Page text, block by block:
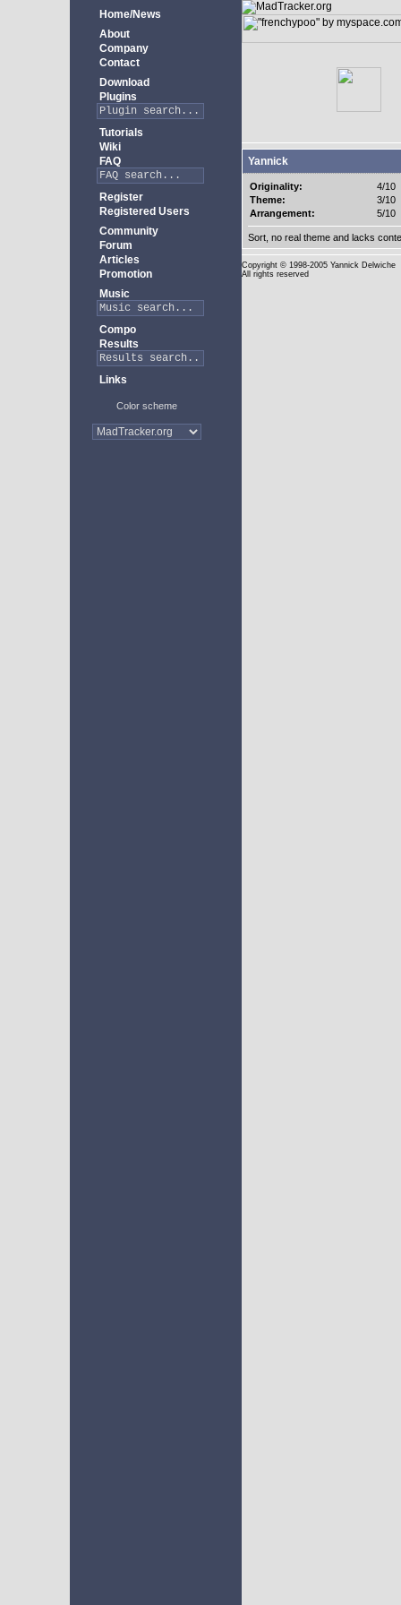
Home/News
About
Company
Contact
Download
Plugins
Tutorials
Wiki
FAQ
Register
Registered Users
Community
Forum
Articles
Promotion
Music
Compo
Results
Links
Color scheme
Yannick
Originality:
4/10
Theme:
3/10
Arrangement:
5/10
Sort, no real theme and lacks
Copyright © 1998-2005 Yannick Delwiche
All rights reserved